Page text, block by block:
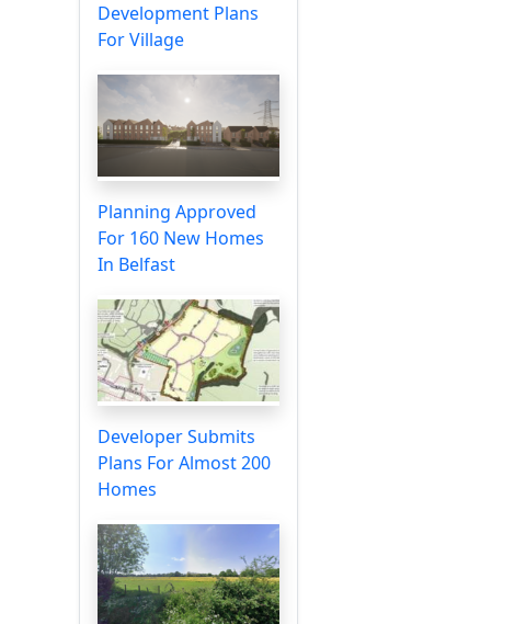
Development Plans
For Village
Planning Approved
For 160 New Homes
In Belfast
Developer Submits
Plans For Almost 200
Homes